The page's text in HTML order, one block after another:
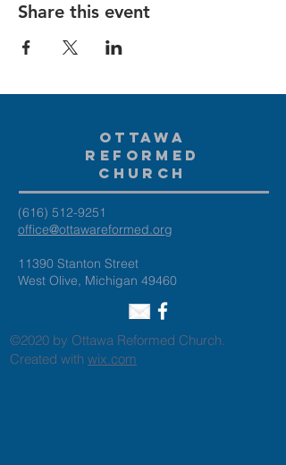
Share this event
Ottawa
Reformed
Church
(616) 512-9251
office@ottawareformed.org
11390 Stanton Street
West Olive, Michigan 49460
©2020 by Ottawa Reformed Church.
Created with wix.com